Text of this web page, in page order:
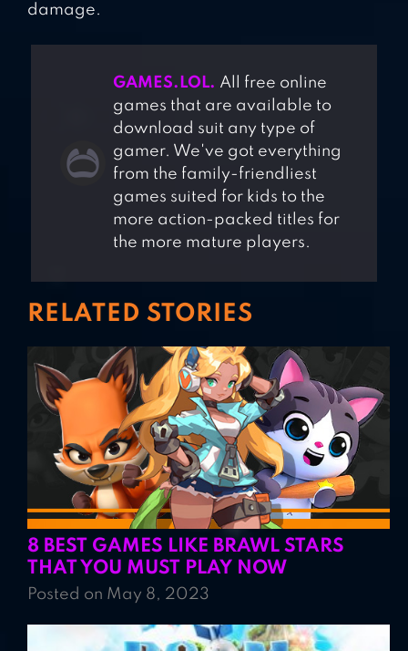
damage.
GAMES.LOL. All free online
games that are available to
download suit any type of
gamer. We've got everything
from the family-friendliest
games suited for kids to the
more action-packed titles for
the more mature players.
RELATED STORIES
8 BEST GAMES LIKE BRAWL STARS
THAT YOU MUST PLAY NOW
Posted on May 8, 2023